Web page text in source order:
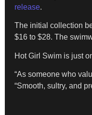
release.
The initial collection
$16 to $28. The
Hot Girl Swim is just
“As someone who
“Smooth, sultry, and